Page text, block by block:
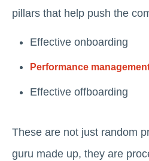
pillars that help push the
Effective onboarding
Performance
Effective offboarding
These are not just random
guru made up, they are